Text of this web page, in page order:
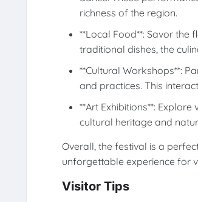
richness of the region.
**Local Food**: Savor
traditional dishes, the
**Cultural Workshops**:
and practices. This
**Art Exhibitions**:
cultural heritage and
Overall, the festival is a
unforgettable experience for
Visitor Tips